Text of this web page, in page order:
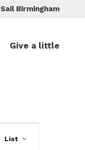
Sail Birmingham
Give a little
Views
List